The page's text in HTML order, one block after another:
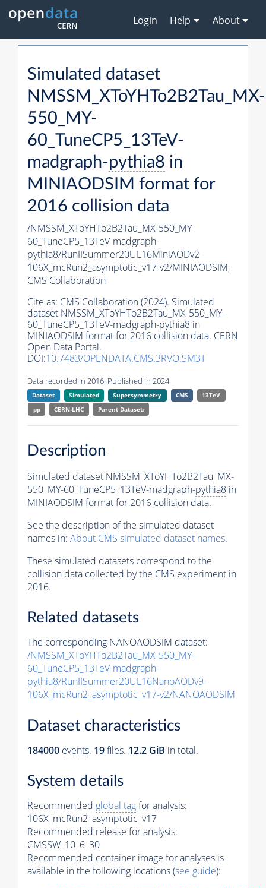
Login Help About
Simulated dataset
NMSSM_XToYHTo2B2Tau_MX-
550_MY-
60_TuneCP5_13TeV-
madgraph-pythia8 in
MINIAODSIM format for
2016 collision data
/NMSSM_XToYHTo2B2Tau_MX-550_MY-
60_TuneCP5_13TeV-madgraph-
pythia8/RunIISummer20UL16MiniAODv2-
106X_mcRun2_asymptotic_v17-v2/MINIAODSIM,
CMS Collaboration
Cite as: CMS Collaboration (2024). Simulated
dataset NMSSM_XToYHTo2B2Tau_MX-550_MY-
60_TuneCP5_13TeV-madgraph-pythia8 in
MINIAODSIM format for 2016 collision data. CERN
Open Data Portal.
DOI:10.7483/OPENDATA.CMS.3RVO.SM3T
Data recorded in 2016. Published in 2024.
Dataset Simulated Supersymmetry CMS
13TeV
pp
CERN-LHC Parent Dataset:
Description
Simulated dataset NMSSM_XToYHTo2B2Tau_MX-
550_MY-60_TuneCP5_13TeV-madgraph-pythia8 in
MINIAODSIM format for 2016 collision data.
See the description of the simulated dataset
names in: About CMS simulated dataset names.
These simulated datasets correspond to the
collision data collected by the CMS experiment in
2016.
Related datasets
The corresponding NANOAODSIM dataset:
/NMSSM_XToYHTo2B2Tau_MX-550_MY-
60_TuneCP5_13TeV-madgraph-
pythia8/RunIISummer20UL16NanoAODv9-
106X_mcRun2_asymptotic_v17-v2/NANOAODSIM
Dataset characteristics
184000 events. 19files. 12.2 GiB in total.
System details
Recommended global tagfor analysis:
106X_mcRun2_asymptotic_v17
Recommended release for analysis:
CMSSW_10_6_30
Recommended container image for analyses is
available in the following locations (see guide):